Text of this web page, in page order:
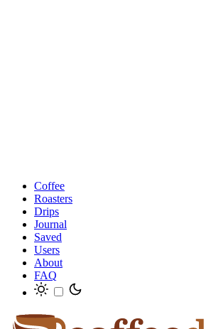
Coffee
Roasters
Drips
Journal
Saved
Users
About
FAQ